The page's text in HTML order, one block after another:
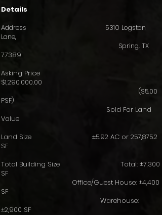
Details
Address 5310 Logston
Lane,
Spring, TX
77389
Asking Price
$1,290,000.00
($5.00
PSF)
Sold For Land
Value
Land Size ±5.92 AC or 257,875.2
SF
Total Building Size Total: ±7,300
SF
Office/Guest House: ±4,400
SF
Warehouse:
±2,900 SF